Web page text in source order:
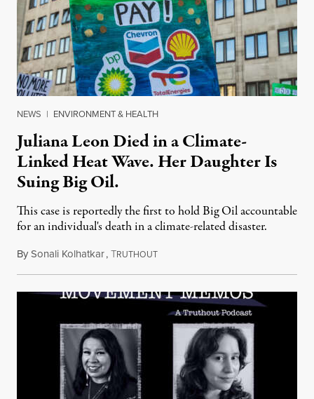
NEWS | ENVIRONMENT & HEALTH
Juliana Leon Died in a Climate-
Linked Heat Wave. Her Daughter Is
Suing Big Oil.
This case is reportedly the first to hold Big Oil accountable
for an individual's death in a climate-related disaster.
BySonali Kolhatkar,TRUTHOUTAugust 6, 2026